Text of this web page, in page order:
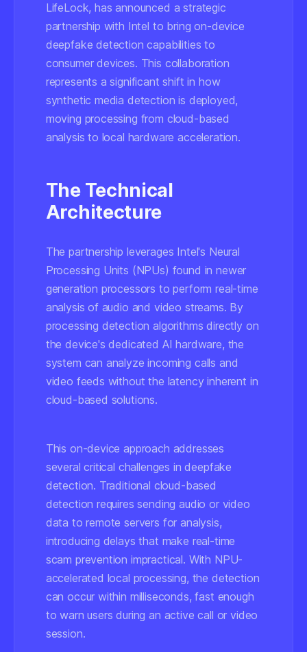
LifeLock, has announced a strategic
partnership with Intel to bring on-device
deepfake detection capabilities to
consumer devices. This collaboration
represents a significant shift in how
synthetic media detection is deployed,
moving processing from cloud-based
analysis to local hardware acceleration.
The Technical
Architecture
The partnership leverages Intel's Neural
Processing Units (NPUs) found in newer
generation processors to perform real-time
analysis of audio and video streams. By
processing detection algorithms directly on
the device's dedicated AI hardware, the
system can analyze incoming calls and
video feeds without the latency inherent in
cloud-based solutions.
This on-device approach addresses
several critical challenges in deepfake
detection. Traditional cloud-based
detection requires sending audio or video
data to remote servers for analysis,
introducing delays that make real-time
scam prevention impractical. With NPU-
accelerated local processing, the detection
can occur within milliseconds, fast enough
to warn users during an active call or video
session.